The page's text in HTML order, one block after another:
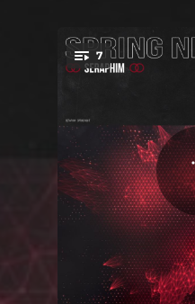
You're all set!
7